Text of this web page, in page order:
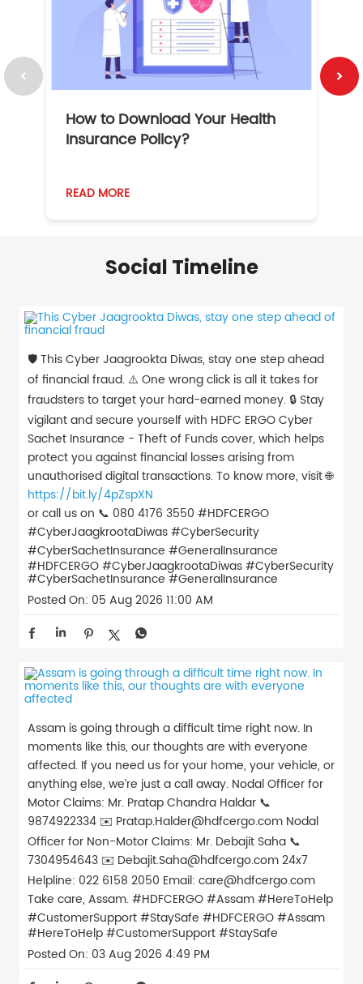
How to Download Your Health
Insurance Policy?
READ MORE
Social Timeline
🛡️ This Cyber Jaagrookta Diwas, stay one step ahead
of financial fraud. ⚠️ One wrong click is all it takes for
fraudsters to target your hard-earned money. 🔒 Stay
vigilant and secure yourself with HDFC ERGO Cyber
Sachet Insurance - Theft of Funds cover, which helps
protect you against financial losses arising from
unauthorised digital transactions. To know more, visit 🌐
https://bit.ly/4pZspXN
or call us on 📞 080 4176 3550 #HDFCERGO
#CyberJaagkrootaDiwas #CyberSecurity
#CyberSachetInsurance #GeneralInsurance
#HDFCERGO#CyberJaagkrootaDiwas#CyberSecurity
#CyberSachetInsurance #GeneralInsurance
Posted On: 05 Aug 2026 11:00 AM
Assam is going through a difficult time right now. In
moments like this, our thoughts are with everyone
affected. If you need us for your home, your vehicle, or
anything else, we’re just a call away. Nodal Officer for
Motor Claims: Mr. Pratap Chandra Haldar 📞
9874922334 ✉️ Pratap.Halder@hdfcergo.com Nodal
Officer for Non-Motor Claims: Mr. Debajit Saha 📞
7304954643 ✉️ Debajit.Saha@hdfcergo.com 24x7
Helpline: 022 6158 2050 Email: care@hdfcergo.com
Take care, Assam. #HDFCERGO #Assam #HereToHelp
#CustomerSupport #StaySafe #HDFCERGO#Assam
#HereToHelp#CustomerSupport#StaySafe
Posted On: 03 Aug 2026 4:49 PM